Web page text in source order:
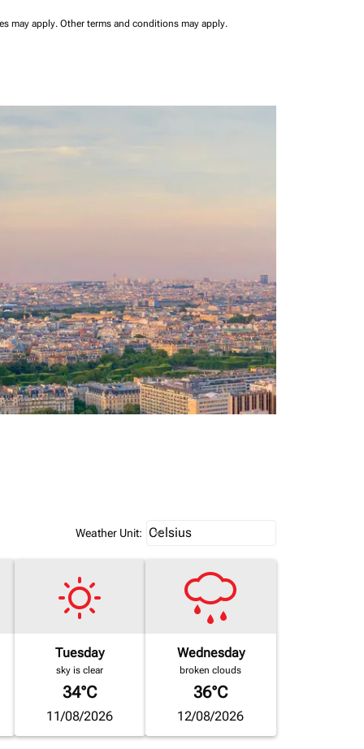
may apply. Other terms and conditions may apply.
Weather Unit: Weather unit option Celsius
Celsius
keyboard_arrow_down
Tuesday
sky is clear
34°C
11/08/2026
Wednesday
broken clouds
36°C
12/08/2026